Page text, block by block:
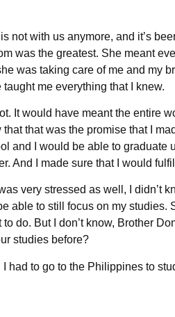
not with us anymore, and it’s
was the greatest. She meant
was taking care of me and my
me everything that I knew.
It would have meant the entire
that was the promise that I
and I would be able to graduate
And I made sure that I would
very stressed as well, I didn’t
able to still focus on my studies.
do. But I don’t know, Brother
studies before?
had to go to the Philippines to